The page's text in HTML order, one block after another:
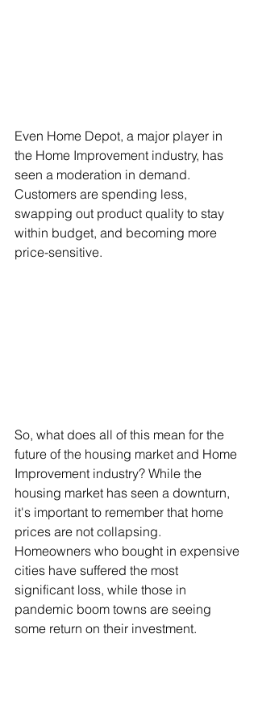
Even Home Depot, a major player in
the Home Improvement industry, has
seen a moderation in demand.
Customers are spending less,
swapping out product quality to stay
within budget, and becoming more
price-sensitive.
So, what does all of this mean for the
future of the housing market and Home
Improvement industry? While the
housing market has seen a downturn,
it's important to remember that home
prices are not collapsing.
Homeowners who bought in expensive
cities have suffered the most
significant loss, while those in
pandemic boom towns are seeing
some return on their investment.